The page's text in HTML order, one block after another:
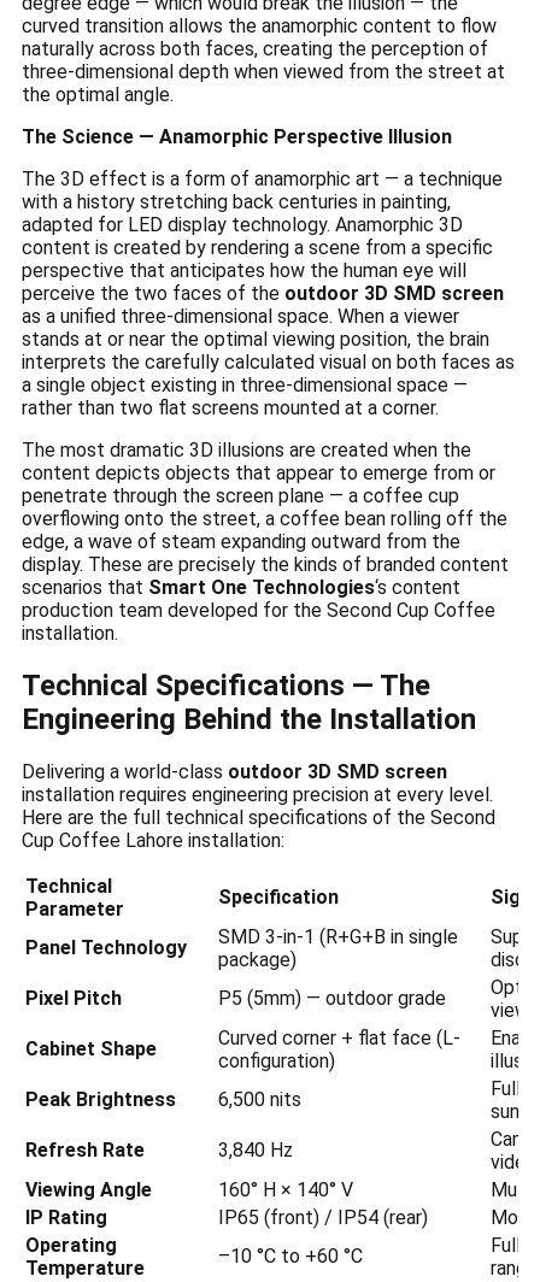
curved transition allows the anamorphic content to flow
naturally across both faces, creating the perception of
three-dimensional depth when viewed from the street at
the optimal angle.
The Science — Anamorphic Perspective Illusion
The 3D effect is a form of anamorphic art — a technique
with a history stretching back centuries in painting,
adapted for LED display technology. Anamorphic 3D
content is created by rendering a scene from a specific
perspective that anticipates how the human eye will
perceive the two faces of the outdoor 3D SMD screen
as a unified three-dimensional space. When a viewer
stands at or near the optimal viewing position, the brain
interprets the carefully calculated visual on both faces as
a single object existing in three-dimensional space —
rather than two flat screens mounted at a corner.
The most dramatic 3D illusions are created when the
content depicts objects that appear to emerge from or
penetrate through the screen plane — a coffee cup
overflowing onto the street, a coffee bean rolling off the
edge, a wave of steam expanding outward from the
display. These are precisely the kinds of branded content
scenarios that Smart One Technologies‘s content
production team developed for the Second Cup Coffee
installation.
Technical Specifications — The
Engineering Behind the Installation
Delivering a world-class outdoor 3D SMD screen
installation requires engineering precision at every level.
Here are the full technical specifications of the Second
Cup Coffee Lahore installation:
Technical
Parameter
Specification
Panel Technology
SMD 3-in-1 (R+G+B in single
package)
Pixel Pitch
P5 (5mm) — outdoor grade
Cabinet Shape
Curved corner + flat face (L-
configuration)
Peak Brightness
6,500 nits
Full
sun
Refresh Rate
3,840 Hz
video
Viewing Angle
160° H × 140° V
IP Rating
IP65 (front) / IP54 (rear)
Operating
Temperature
–10 °C to +60 °C
Full
range